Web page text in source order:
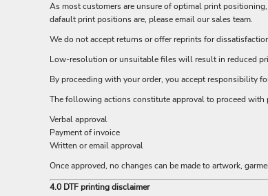
As most customers are unsure of optimal print
dafault print positions are, please email our sales team.
We do not accept returns or offer reprints for
Low-resolution or unsuitable files will result in reduced
By proceeding with your order, you accept responsibility
The following actions constitute approval to proceed with
Verbal approval
Payment of invoice
Written or email approval
Once approved, no changes can be made to artwork,
4.0 DTF printing disclaimer
DZD - Algeria Dinars
EEK - Estonia Krooni
EGP - Egypt Pounds
FJD - Fiji Dollars
GEL - Georgia Lari
GGP - Guernsey Pounds
GIP - Gibraltar Pounds
GMD - Gambia Dalasi